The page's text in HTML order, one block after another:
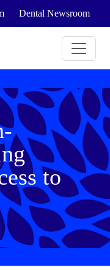
Dental Newsroom
to